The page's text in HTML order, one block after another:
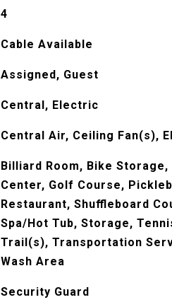
4
Cable Available
Assigned, Guest
Central, Electric
Central Air, Ceiling Fan(s),
Billiard Room, Bike Storage,
Center, Golf Course,
Restaurant, Shuffleboard
Spa/Hot Tub, Storage,
Trail(s), Transportation
Wash Area
Security Guard